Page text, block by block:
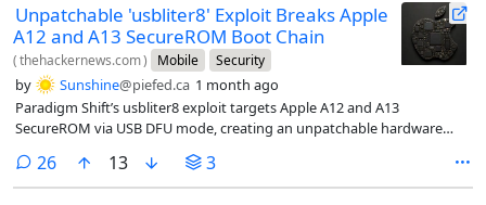
Unpatchable 'usbliter8' Exploit Breaks Apple
A12 and A13 SecureROM Boot Chain
(thehackernews.com) Mobile Security
by Sunshine@piefed.ca 1 month ago
Paradigm Shift’s usbliter8 exploit targets Apple A12 and A13
SecureROM via USB DFU mode, creating an unpatchable hardware
26comments
13 3